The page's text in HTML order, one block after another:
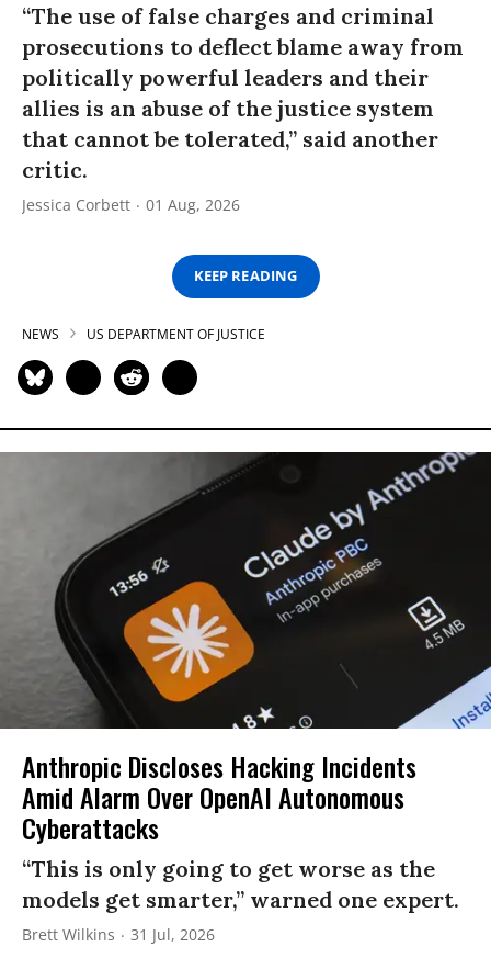
“The use of false charges and criminal
prosecutions to deflect blame away from
politically powerful leaders and their
allies is an abuse of the justice system
that cannot be tolerated,” said another
critic.
Jessica Corbett 01 Aug, 2026
KEEP READING
NEWS US DEPARTMENT OF JUSTICE
Anthropic Discloses Hacking Incidents
Amid Alarm Over OpenAI Autonomous
Cyberattacks
“This is only going to get worse as the
models get smarter,” warned one expert.
Brett Wilkins 31 Jul, 2026